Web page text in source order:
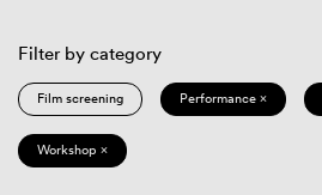
Filter by category
Film screening Performance ×
Workshop ×